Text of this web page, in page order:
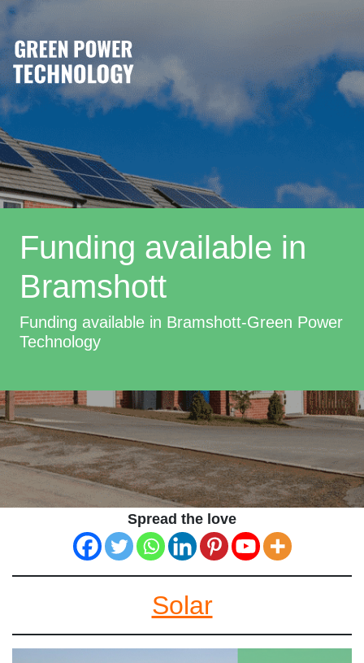
Funding available in
Bramshott
Funding available in Bramshott-Green Power
Technology
Spread the love
Solar